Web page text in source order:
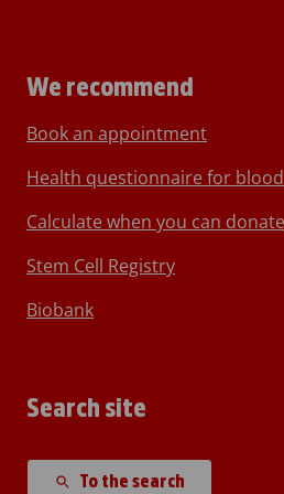
We recommend
Book an appointment
Health questionnaire for
Calculate when you can donate
Stem Cell Registry
Biobank
Search site
To the search